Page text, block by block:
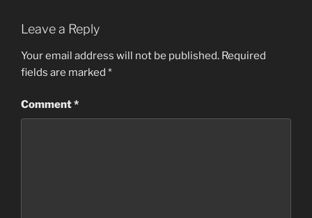
Leave a Reply
Your email address will not be published. Required
fields are marked *
Comment*